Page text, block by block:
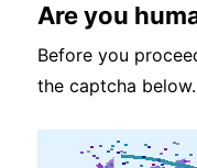
Are you
Before you
the captcha below.